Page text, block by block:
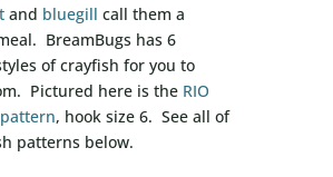
and bluegill call them a
BreamBugs has 6
of crayfish for you to
Pictured here is the RIO
, hook size 6. See all of
patterns below.